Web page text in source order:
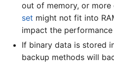
out of memory, or more
set might not fit into
impact the
If binary data is stored
backup methods will